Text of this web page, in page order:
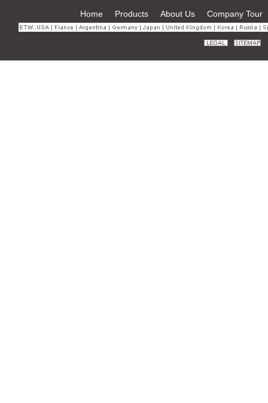
Home Products About Us Company Tour